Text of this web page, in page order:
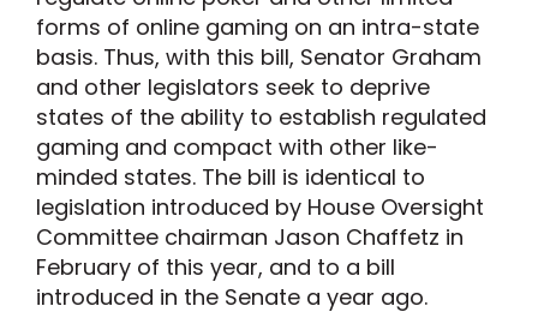
forms of online gaming on an intra-state
basis. Thus, with this bill, Senator Graham
and other legislators seek to deprive
states of the ability to establish regulated
gaming and compact with other like-
minded states. The bill is identical to
legislation introduced by House Oversight
Committee chairman Jason Chaffetz in
February of this year, and to a bill
introduced in the Senate a year ago.